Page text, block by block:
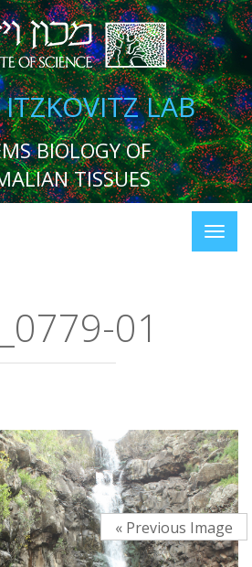
LAB
BIOLOGY OF
TISSUES
01
« Previous Image